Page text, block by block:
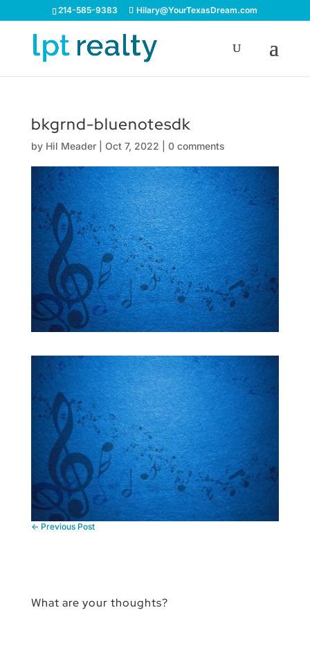
214-585-9383 Hilary@YourTexasDream.com
bkgrnd-bluenotesdk
by Hil Meader| Oct 7, 2022 0 comments
← Previous Post
What are your thoughts?